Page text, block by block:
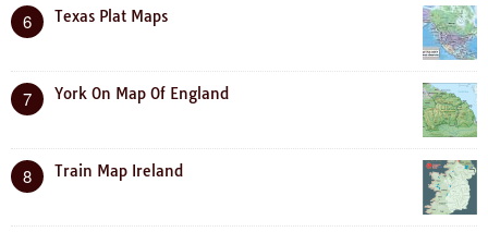
6 Texas Plat Maps
7 York On Map Of England
8 Train Map Ireland